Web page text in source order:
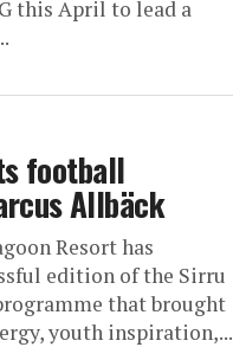
this April to lead a
football
Allbäck
Resort has
edition of the Sirru
that brought
youth inspiration,...